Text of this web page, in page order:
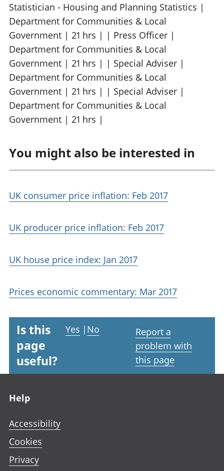
Statistician - Housing and Planning Statistics |
Department for Communities & Local
Government | 21 hrs | | Press Officer |
Department for Communities & Local
Government | 21 hrs | | Special Adviser |
Department for Communities & Local
Government | 21 hrs | | Special Adviser |
Department for Communities & Local
Government | 21 hrs |
You might also be interested in
UK consumer price inflation: Feb 2017
UK producer price inflation: Feb 2017
UK house price index: Jan 2017
Prices economic commentary: Mar 2017
Is this
page
useful?
Yes | No
Report a
problem with
this page
Help
Accessibility
Cookies
Privacy